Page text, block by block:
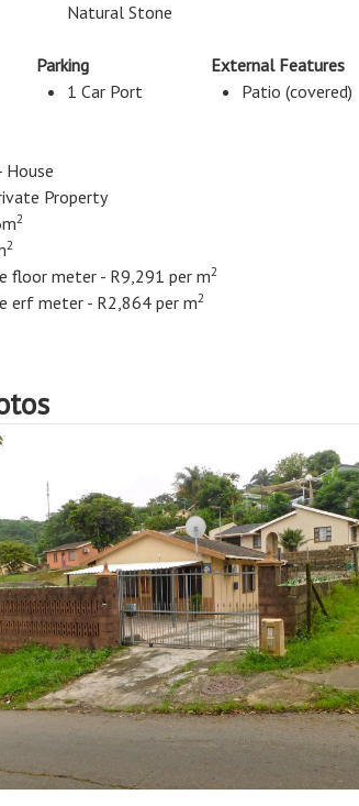
Natural Stone
Parking
1 Car Port
External Features
Patio (covered)
House
Property
2
2
floor meter - R9,291 per m2
erf meter - R2,864 per m2